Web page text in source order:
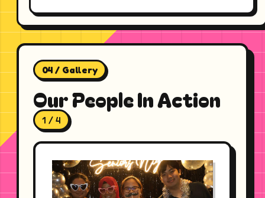
04 / Gallery
Our People In Action
1 / 4